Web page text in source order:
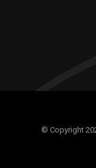
© Copyright